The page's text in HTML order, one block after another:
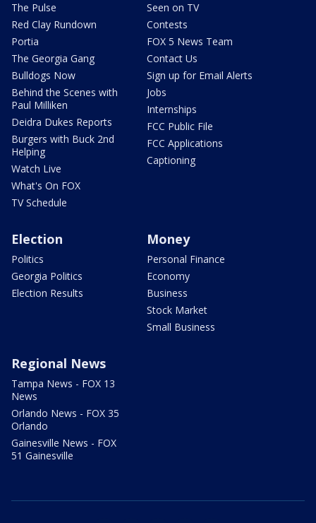
The Pulse
Red Clay Rundown
Portia
The Georgia Gang
Bulldogs Now
Behind the Scenes with
Paul Milliken
Deidra Dukes Reports
Burgers with Buck 2nd
Helping
Watch Live
What's On FOX
TV Schedule
Seen on TV
Contests
FOX 5 News Team
Contact Us
Sign up for Email Alerts
Jobs
Internships
FCC Public File
FCC Applications
Captioning
Election
Politics
Georgia Politics
Election Results
Money
Personal Finance
Economy
Business
Stock Market
Small Business
Regional News
Tampa News - FOX 13
News
Orlando News - FOX 35
Orlando
Gainesville News - FOX
51 Gainesville